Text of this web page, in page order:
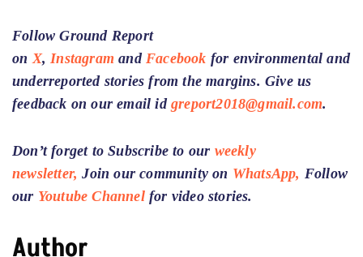
Follow Ground Report
on X, Instagram and Facebook for environmental and
underreported stories from the margins. Give us
feedback on our email id greport2018@gmail.com.
Don’t forget to Subscribe to our weekly
newsletter, Join our community on WhatsApp, Follow
our Youtube Channel for video stories.
Author